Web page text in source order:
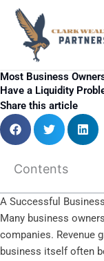
Skip
content
Most Business
Have a Liquidity
Share this article
Contents
A Successful
Many business
companies. Revenue
business itself often